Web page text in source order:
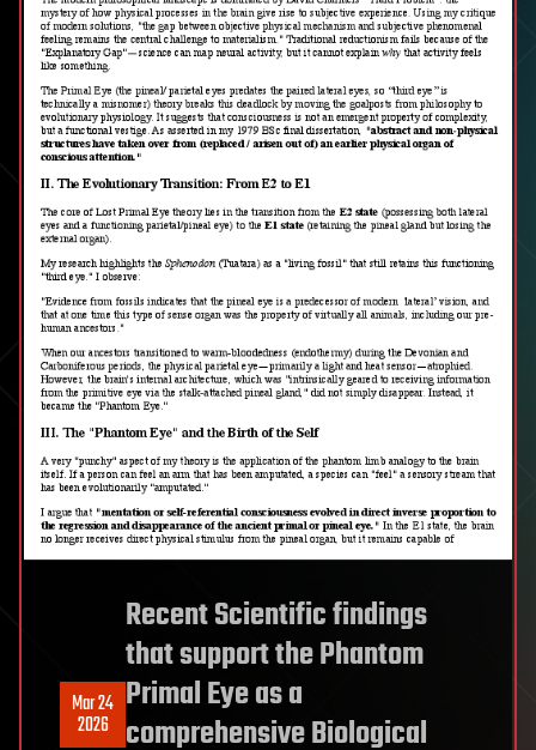
Mar 24
2026
Recent Scientific findings
that support the Phantom
Primal Eye as a
comprehensive Biological